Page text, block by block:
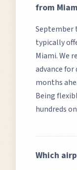
from
September
typically
Miami.We
advance
months
Being
hundreds
Which